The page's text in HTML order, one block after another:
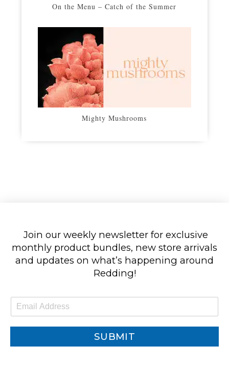
On the Menu – Catch of the Summer
Mighty Mushrooms
Join our weekly newsletter for exclusive
monthly product bundles, new store arrivals
and updates on what’s happening around
Redding!
m
SUBMIT